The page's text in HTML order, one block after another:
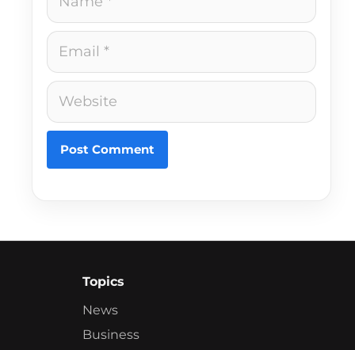
Email
Website
Topics
News
Business